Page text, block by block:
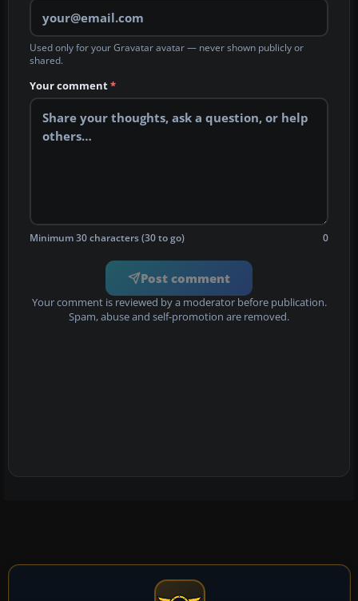
Used only for your Gravatar avatar — never shown publicly or
shared.
Your comment*
Minimum 30 characters (30 to go) 0
Post comment
Your comment is reviewed by a moderator before publication.
Spam, abuse and self-promotion are removed.